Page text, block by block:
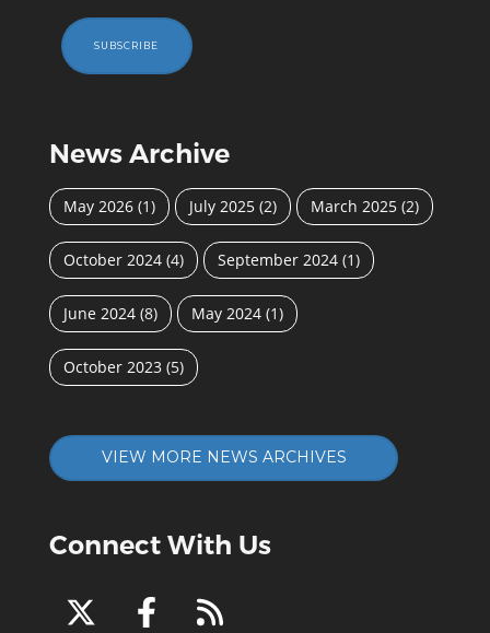
SUBSCRIBE
News Archive
May 2026 (1) July 2025 (2) March 2025 (2)
October 2024 (4) September 2024 (1)
June 2024 (8) May 2024 (1)
October 2023 (5)
VIEW MORE NEWS ARCHIVES
Connect With Us